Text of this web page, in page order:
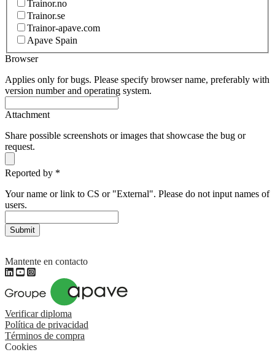
Trainor.no
Trainor.se
Trainor-apave.com
Apave Spain
Browser
Applies only for bugs. Please specify browser name, preferably with
version number and operating system.
Attachment
Share possible screenshots or images that showcase the bug or
request.
Reported by *
Your name or link to CS or "External". Please do not input names of
users.
Submit
Mantente en contacto
Verificar diploma
Política de privacidad
Términos de compra
Cookies